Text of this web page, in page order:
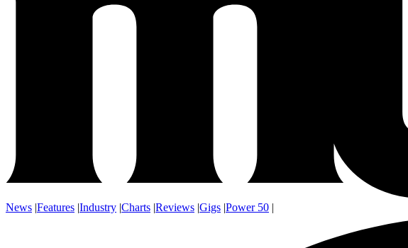
News |Features |Industry |Charts |Reviews |Gigs |Power 50 |